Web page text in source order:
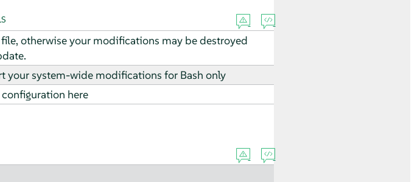
otherwise your modifications may be destroyed
your system-wide modifications for Bash only
here